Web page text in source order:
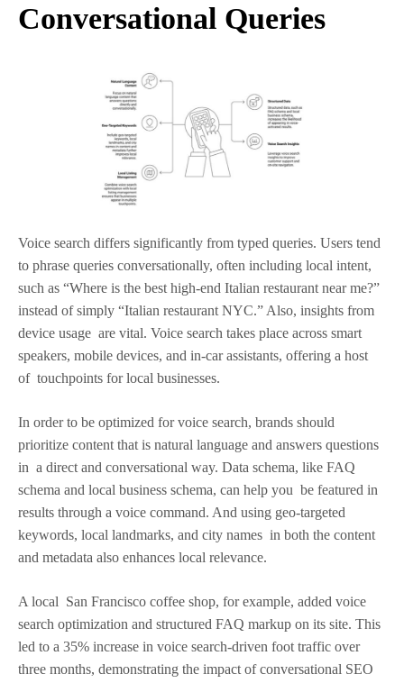
Conversational Queries
Voice search differs significantly from typed queries. Users tend
to phrase queries conversationally, often including local intent,
such as “Where is the best high-end Italian restaurant near me?”
instead of simply “Italian restaurant NYC.” Also, insights from
device usage are vital. Voice search takes place across smart
speakers, mobile devices, and in-car assistants, offering a host
of touchpoints for local businesses.
In order to be optimized for voice search, brands should
prioritize content that is natural language and answers questions
in a direct and conversational way. Data schema, like FAQ
schema and local business schema, can help you be featured in
results through a voice command. And using geo-targeted
keywords, local landmarks, and city names in both the content
and metadata also enhances local relevance.
A local San Francisco coffee shop, for example, added voice
search optimization and structured FAQ markup on its site. This
led to a 35% increase in voice search-driven foot traffic over
three months, demonstrating the impact of conversational SEO